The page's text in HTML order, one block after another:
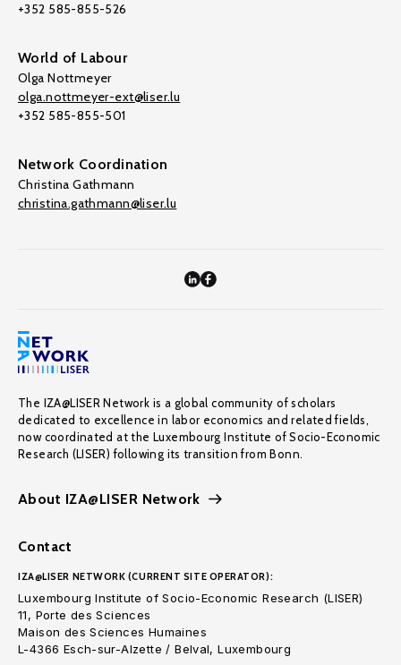
+352 585-855-526
World of Labour
Olga Nottmeyer
olga.nottmeyer-ext@liser.lu
+352 585-855-501
Network Coordination
Christina Gathmann
christina.gathmann@liser.lu
The IZA@LISER Network is a global community of scholars
dedicated to excellence in labor economics and related fields,
now coordinated at the Luxembourg Institute of Socio-Economic
Research (LISER) following its transition from Bonn.
About IZA@LISER Network
Contact
IZA@LISER NETWORK (CURRENT SITE OPERATOR):
Luxembourg Institute of Socio-Economic Research (LISER)
11, Porte des Sciences
Maison des Sciences Humaines
L-4366 Esch-sur-Alzette / Belval, Luxembourg